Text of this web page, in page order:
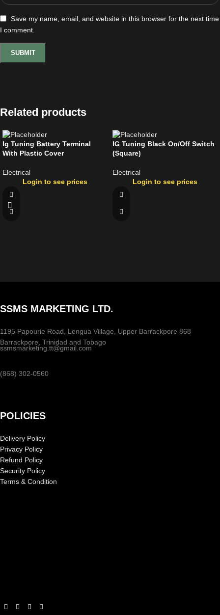
Save my name, email, and website in this browser for the next time
I comment.
Related products
Ig Tuning Battery Terminal
With Plastic Cover
Electrical
Login to see prices
IG Tuning Black On/Off Switch
(Square)
Electrical
Login to see prices
SSMS MARKETING LTD.
1195 Papourie Road, Lengua Village, Upper Barrackpore 868
Barrackpore, Trinidad and Tobago
ssmsmarketing.tt@gmail.com
(868) 302-0560
POLICIES
Delivery Policy
Privacy Policy
Refund Policy
Security Policy
Terms & Condition